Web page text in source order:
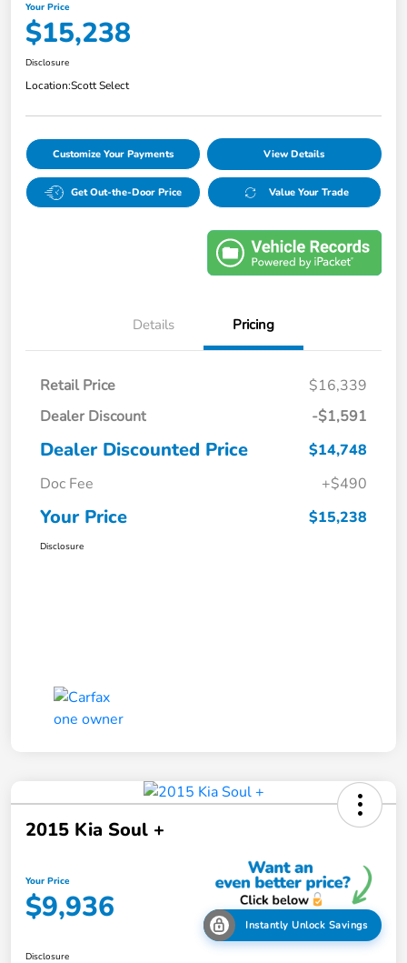
Your Price
$15,238
Disclosure
Location:Scott Select
Customize Your Payments View Details
Get Out-the-Door Price Value Your Trade
Details Pricing
Retail Price
$16,339
Dealer Discount
-$1,591
Dealer Discounted Price
$14,748
Doc Fee
+$490
Your Price $15,238
Disclosure
2015 Kia Soul +
Your Price
$9,936 Instantly Unlock Savings
Disclosure